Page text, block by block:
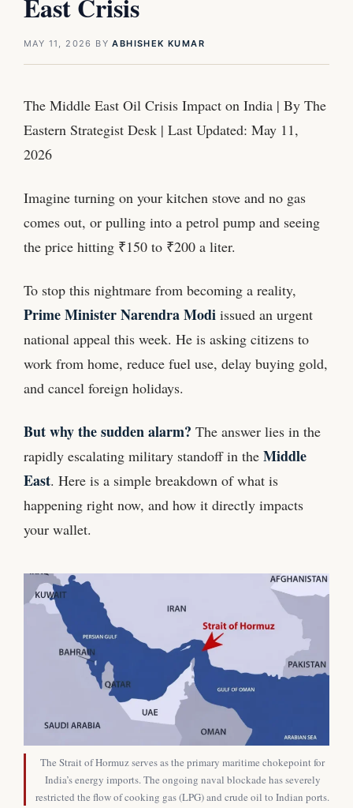
MAY 11, 2026 BYABHISHEK KUMAR
The Middle East Oil Crisis Impact on India | By The
Eastern Strategist Desk | Last Updated: May 11,
2026
Imagine turning on your kitchen stove and no gas
comes out, or pulling into a petrol pump and seeing
the price hitting ₹150 to ₹200 a liter.
To stop this nightmare from becoming a reality,
Prime Minister Narendra Modi issued an urgent
national appeal this week. He is asking citizens to
work from home, reduce fuel use, delay buying gold,
and cancel foreign holidays.
But why the sudden alarm? The answer lies in the
rapidly escalating military standoff in the Middle
East. Here is a simple breakdown of what is
happening right now, and how it directly impacts
your wallet.
The Strait of Hormuz serves as the primary maritime chokepoint for
India’s energy imports. The ongoing naval blockade has severely
restricted the flow of cooking gas (LPG) and crude oil to Indian ports.